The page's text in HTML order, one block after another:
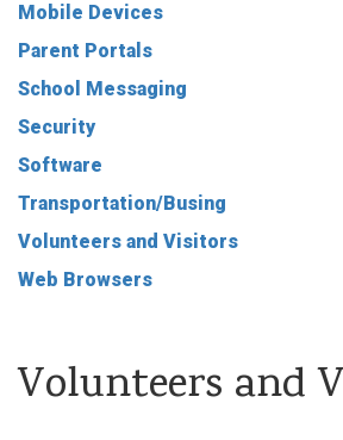
Volunteers and
Mobile Devices
Parent Portals
School Messaging
Security
Software
Transportation/Busing
Volunteers and Visitors
Web Browsers